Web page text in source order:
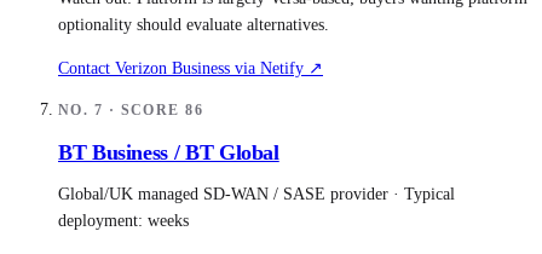
optionality should evaluate alternatives.
Contact Verizon Business via Netify ↗
NO. 7 · SCORE86
BT Business / BT Global
Global/UK managed SD-WAN / SASE provider · Typical
deployment: weeks